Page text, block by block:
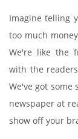
Imagine telling
too much
We're like the
with the
We've got some
newspaper at
show off your